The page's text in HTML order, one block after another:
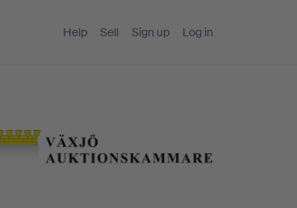
Help Sell Sign up Log in